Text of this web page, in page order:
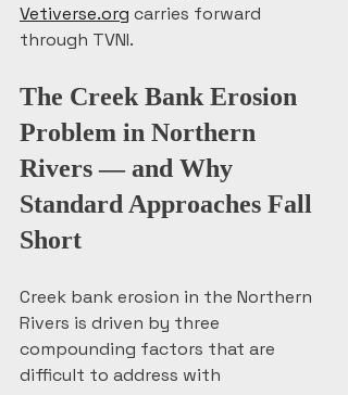
Vetiverse.org carries forward
through TVNI.
The Creek Bank Erosion
Problem in Northern
Rivers — and Why
Standard Approaches Fall
Short
Creek bank erosion in the Northern
Rivers is driven by three
compounding factors that are
difficult to address with